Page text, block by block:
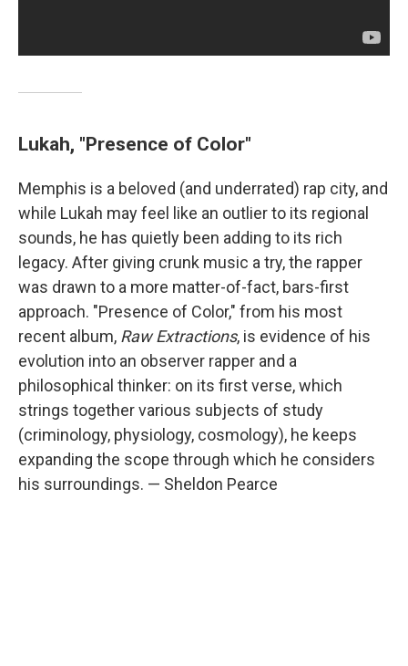
Lukah, "Presence of Color"
Memphis is a beloved (and underrated) rap city, and
while Lukah may feel like an outlier to its regional
sounds, he has quietly been adding to its rich
legacy. After giving crunk music a try, the rapper
was drawn to a more matter-of-fact, bars-first
approach. "Presence of Color," from his most
recent album, Raw Extractions, is evidence of his
evolution into an observer rapper and a
philosophical thinker: on its first verse, which
strings together various subjects of study
(criminology, physiology, cosmology), he keeps
expanding the scope through which he considers
his surroundings. — Sheldon Pearce